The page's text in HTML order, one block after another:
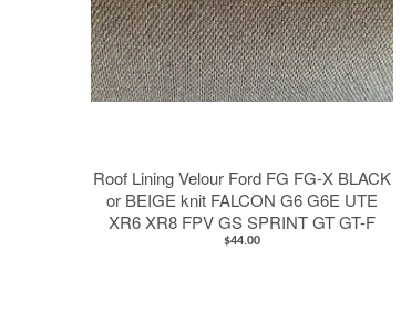
Roof Lining Velour Ford FG FG-X BLACK
or BEIGE knit FALCON G6 G6E UTE
XR6 XR8 FPV GS SPRINT GT GT-F
$44.00